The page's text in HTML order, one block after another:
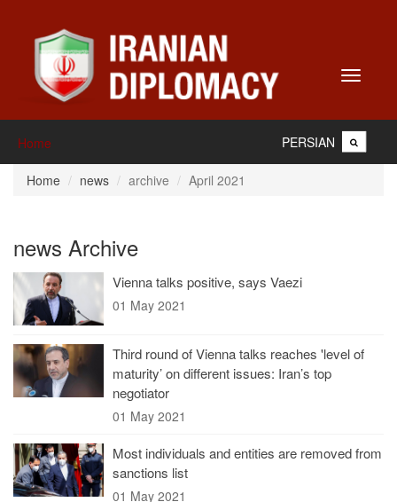
Toggle
Home PERSIAN
Home news archive April 2021
news Archive
Vienna talks positive, says Vaezi
01 May 2021
Third round of Vienna talks reaches 'level of
maturity’ on different issues: Iran’s top
negotiator
01 May 2021
Most individuals and entities are removed from
sanctions list
01 May 2021